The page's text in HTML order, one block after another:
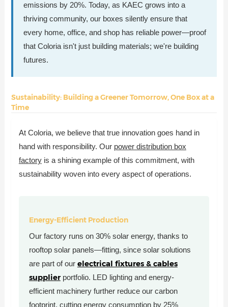
emissions by 20%. Today, as KAEC grows into a
thriving community, our boxes silently ensure that
every home, office, and shop has reliable power—proof
that Coloria isn't just building materials; we're building
futures.
Sustainability: Building a Greener Tomorrow, One Box at a
Time
At Coloria, we believe that true innovation goes hand in
hand with responsibility. Our power distribution box
factoryis a shining example of this commitment, with
sustainability woven into every aspect of operations.
Energy-Efficient Production
Our factory runs on 30% solar energy, thanks to
rooftop solar panels—fitting, since solar solutions
are part of our electrical fixtures & cables
supplier portfolio. LED lighting and energy-
efficient machinery further reduce our carbon
footprint, cutting energy consumption by 25%